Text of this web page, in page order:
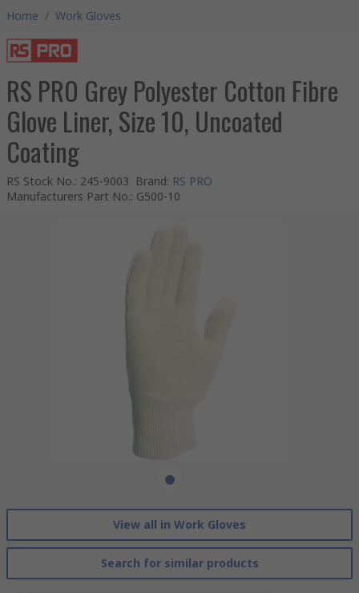
Home / Work Gloves
RS PRO Grey Polyester Cotton Fibre
Glove Liner, Size 10, Uncoated
Coating
RS Stock No.: 245-9003 Brand: RS PRO
Manufacturers Part No.: G500-10
View all in Work Gloves
Search for similar products